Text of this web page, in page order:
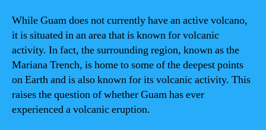
While Guam does not currently have an active volcano,
it is situated in an area that is known for volcanic
activity. In fact, the surrounding region, known as the
Mariana Trench, is home to some of the deepest points
on Earth and is also known for its volcanic activity. This
raises the question of whether Guam has ever
experienced a volcanic eruption.